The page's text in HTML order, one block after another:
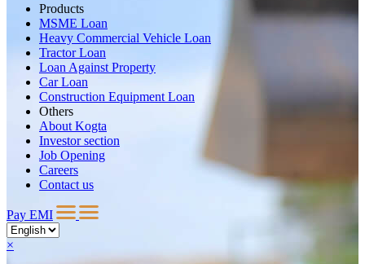
Products
MSME Loan
Heavy Commercial Vehicle Loan
Tractor Loan
Loan Against Property
Car Loan
Construction Equipment Loan
Others
About Kogta
Investor section
Job Opening
Careers
Contact us
Pay EMI
×